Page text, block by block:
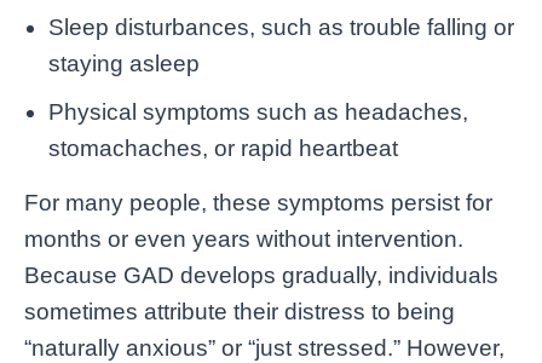
Sleep disturbances, such as trouble falling or
staying asleep
Physical symptoms such as headaches,
stomachaches, or rapid heartbeat
For many people, these symptoms persist for
months or even years without intervention.
Because GAD develops gradually, individuals
sometimes attribute their distress to being
“naturally anxious” or “just stressed.” However,